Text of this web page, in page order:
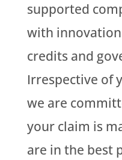
supported
with
credits and
Irrespective of
we are
your claim is
are in the best